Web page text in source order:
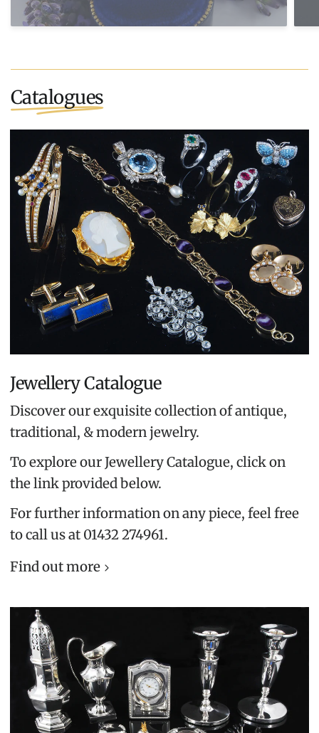
Catalogues
Jewellery Catalogue
Discover our exquisite collection of antique,
traditional, & modern jewelry.
To explore our Jewellery Catalogue, click on
the link provided below.
For further information on any piece, feel free
to call us at 01432 274961.
Find out more